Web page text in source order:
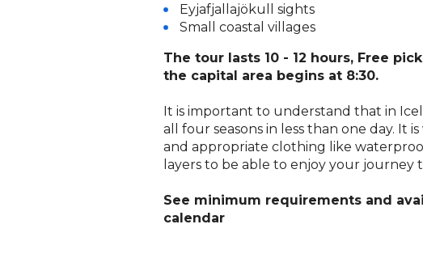
Eyjafjallajökull sights
Small coastal villages
The tour lasts 10 - 12 hours, Free
the capital area begins at 8:30.
It is important to understand that in
all four seasons in less than one day. It
and appropriate clothing like
layers to be able to enjoy your journey
See minimum requirements and
calendar
1